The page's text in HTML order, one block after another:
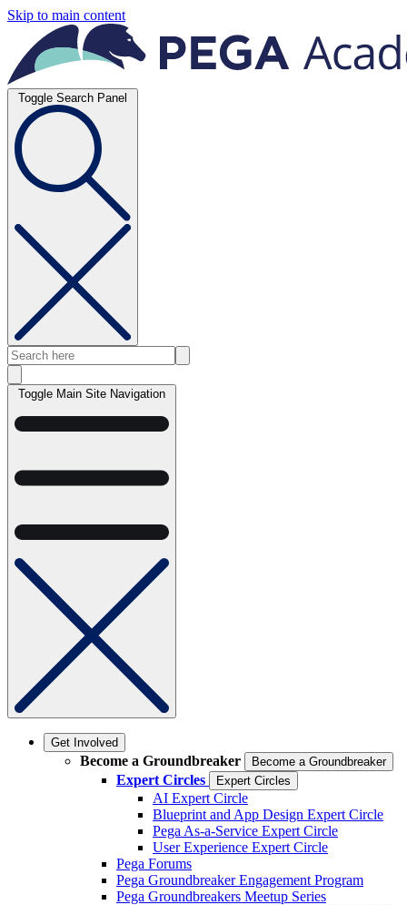
Skip to main content
Toggle Search Panel
Toggle Main Site Navigation
Get Involved
Become a Groundbreaker Become a Groundbreaker
Expert Circles Expert Circles
AI Expert Circle
Blueprint and App Design Expert Circle
Pega As-a-Service Expert Circle
User Experience Expert Circle
Pega Forums
Pega Groundbreaker Engagement Program
Pega Groundbreakers Meetup Series